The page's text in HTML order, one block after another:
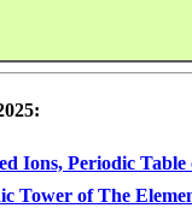
Ions, Periodic Table
Tower of The